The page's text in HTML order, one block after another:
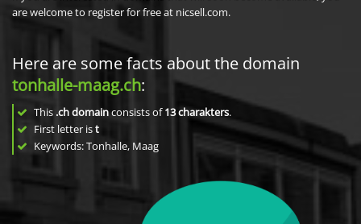
are welcome to register for free at nicsell.com.
Here are some facts about the domain
tonhalle-maag.ch:
This .ch domainconsists of13charakters.
First letter ist
Keywords: Tonhalle, Maag